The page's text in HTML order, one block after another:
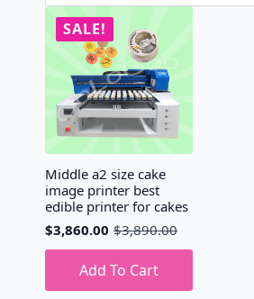
SALE!
Middle a2 size cake
image printer best
edible printer for cakes
$3,890.00
Original
price
$3,890.00.
$3,860.00
Current
price
$3,860.00.
Add To Cart